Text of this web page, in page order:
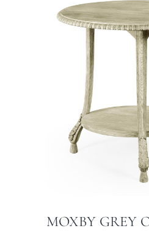
MOXBY GREY